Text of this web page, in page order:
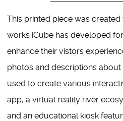
This printed piece was
works iCube has developed
enhance their vistors
photos and descriptions
used to create various
app, a virtual reality river
and an educational kiosk